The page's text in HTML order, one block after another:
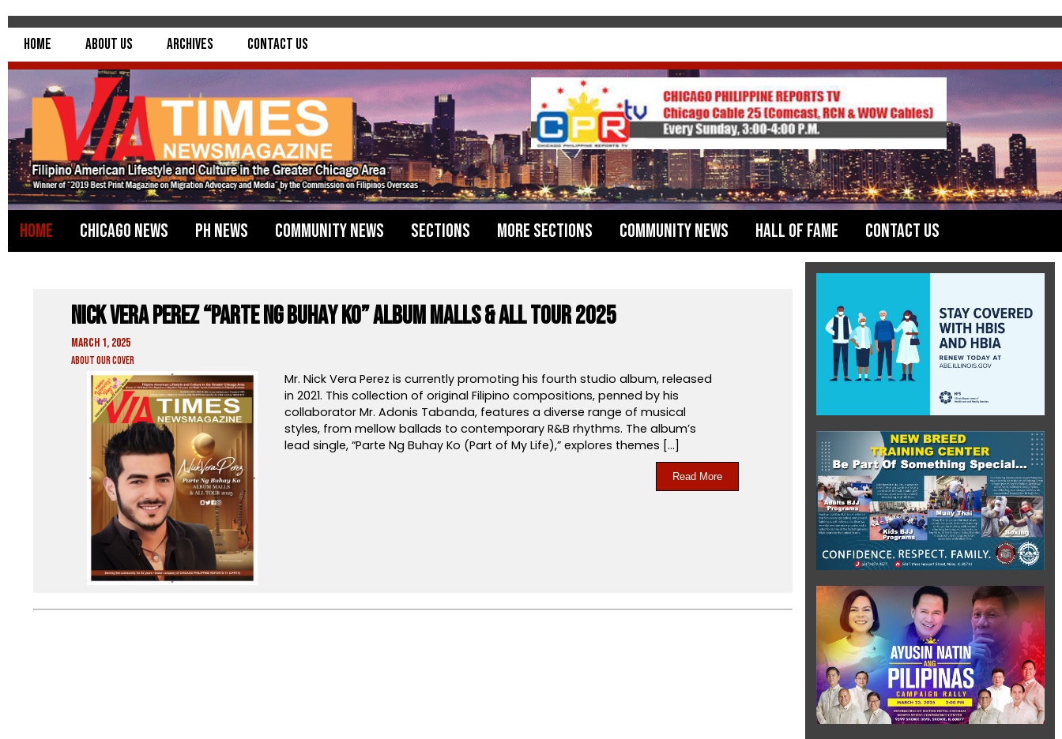
Home About Us Archives Contact Us
Home Chicago News PH News Community News Sections More Sections Community News Hall of Fame Contact Us
Nick Vera Perez “Parte Ng Buhay Ko” ALBUM MALLS & ALL TOUR 2025
March 1, 2025
About Our Cover
Mr. Nick Vera Perez is currently promoting his fourth studio album, released
in 2021. This collection of original Filipino compositions, penned by his
collaborator Mr. Adonis Tabanda, features a diverse range of musical
styles, from mellow ballads to contemporary R&B rhythms. The album’s
lead single, “Parte Ng Buhay Ko (Part of My Life),” explores themes […]
Read More